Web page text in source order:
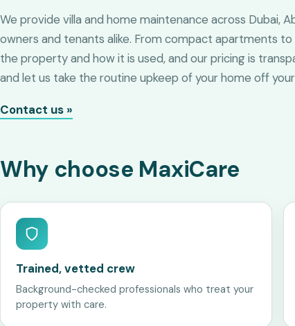
We provide villa and home maintenance across Dubai,
owners and tenants alike. From compact apartments to
the property and how it is used, and our pricing is
and let us take the routine upkeep of your home off
Contact us »
Why choose MaxiCare
Trained, vetted crew
Background-checked professionals who treat your
property with care.